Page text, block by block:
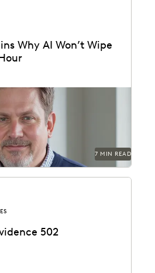
Why AI Won’t Wipe
discusses the true value of legal
7 MIN READ
502